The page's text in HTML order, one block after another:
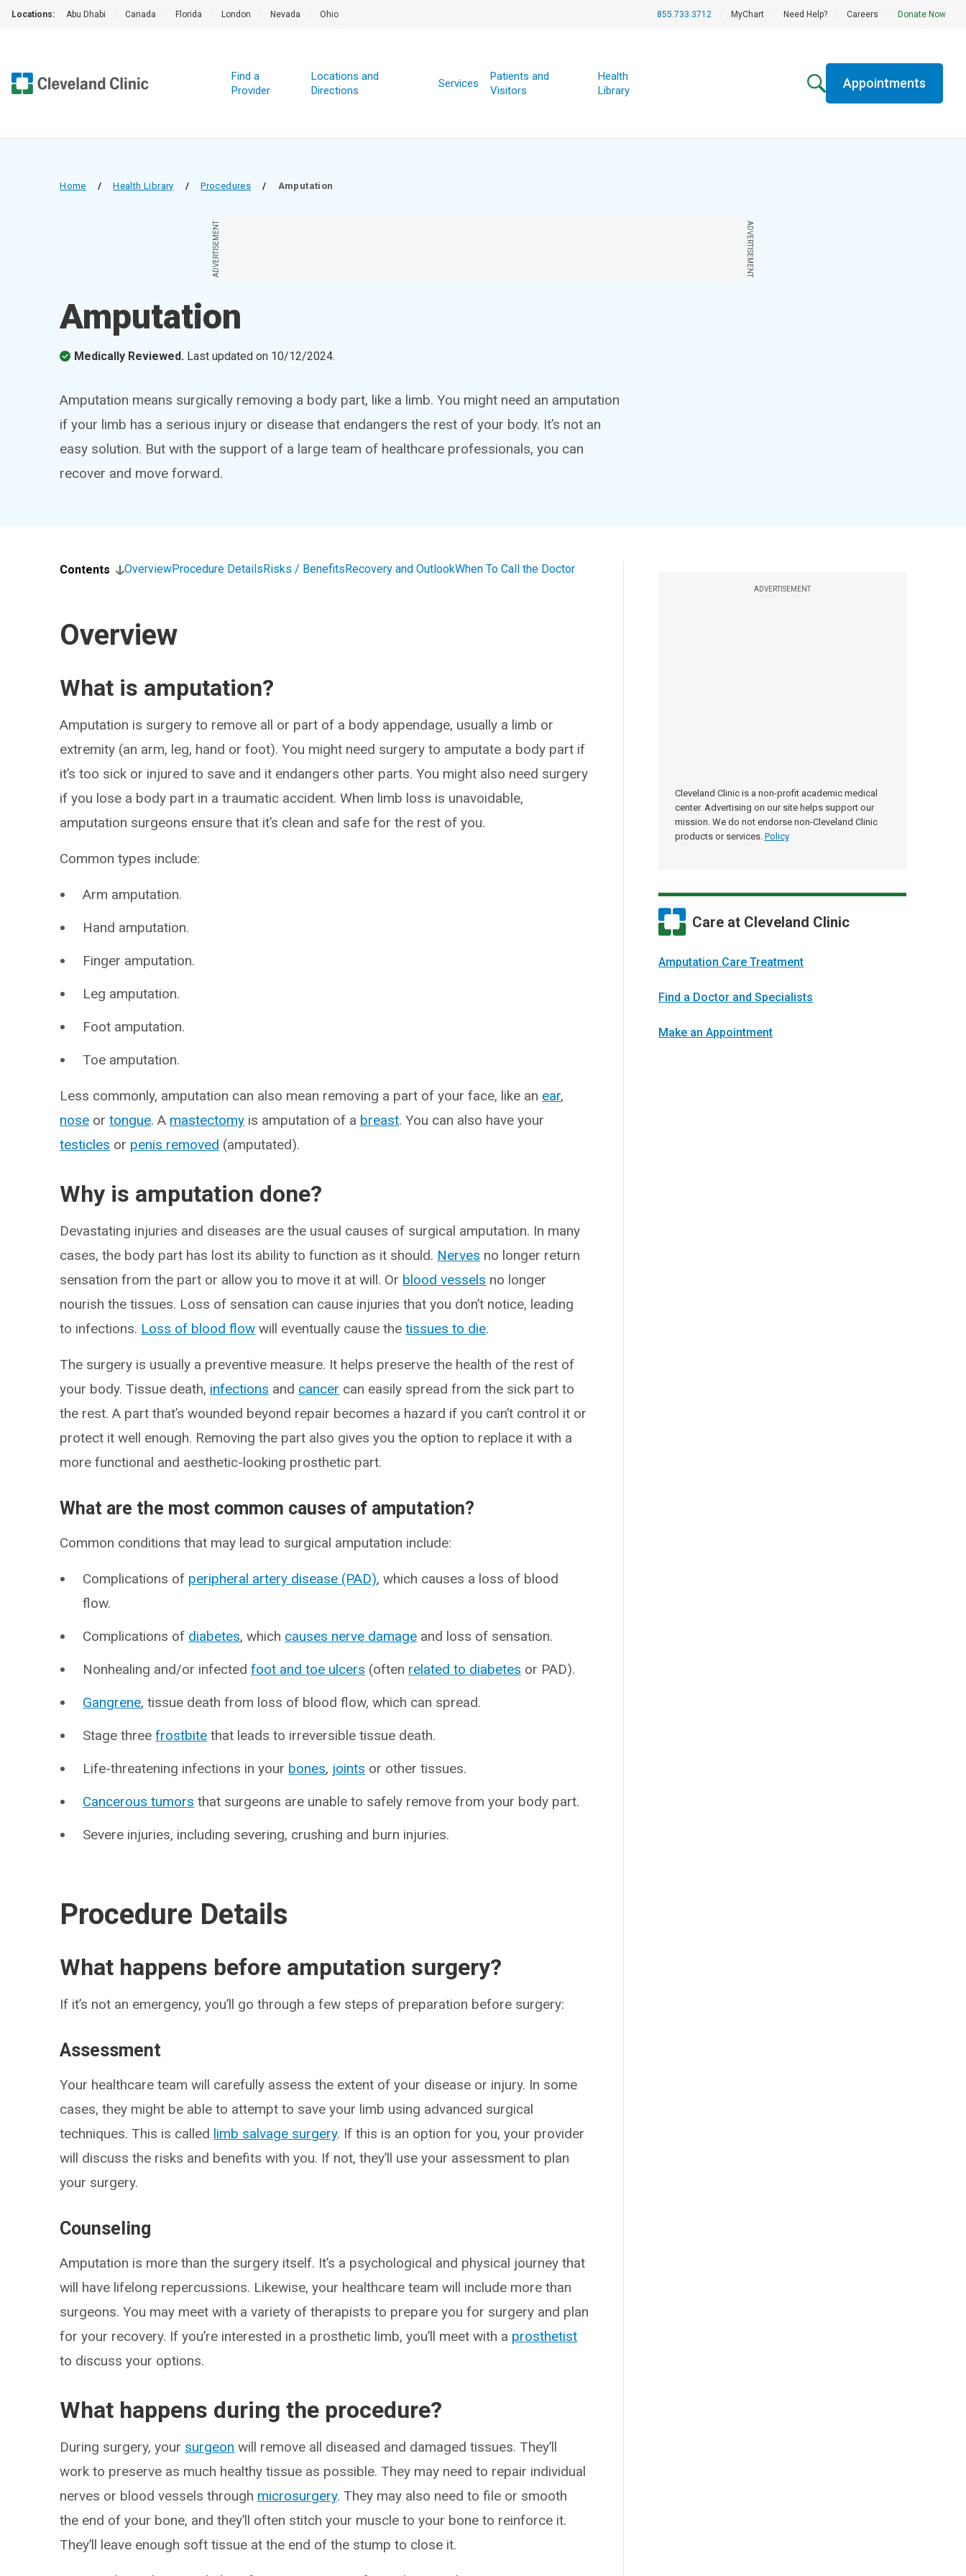
Locations: Abu Dhabi Canada Florida London Nevada Ohio 855.733.3712 MyChart Need Help? Careers Donate Now
Find a
Provider
Locations and
Directions
Services
Patients and
Visitors
Health
Library
Appointments
Home / Health Library / Procedures / Amputation
ADVERTISEMENT ADVERTISEMENT
Amputation
Medically Reviewed. Last updated on 10/12/2024.
Amputation means surgically removing a body part, like a limb. You might need an amputation
if your limb has a serious injury or disease that endangers the rest of your body. It’s not an
easy solution. But with the support of a large team of healthcare professionals, you can
recover and move forward.
ADVERTISEMENT
Cleveland Clinic is a non-profit academic medical
center. Advertising on our site helps support our
mission. We do not endorse non-Cleveland Clinic
products or services. Policy
Care at Cleveland Clinic
Amputation Care Treatment
Find a Doctor and Specialists
Make an Appointment
Contents OverviewProcedure DetailsRisks / BenefitsRecovery and OutlookWhen To Call the Doctor
Overview
What is amputation?
Amputation is surgery to remove all or part of a body appendage, usually a limb or
extremity (an arm, leg, hand or foot). You might need surgery to amputate a body part if
it’s too sick or injured to save and it endangers other parts. You might also need surgery
if you lose a body part in a traumatic accident. When limb loss is unavoidable,
amputation surgeons ensure that it’s clean and safe for the rest of you.
Common types include:
Arm amputation.
Hand amputation.
Finger amputation.
Leg amputation.
Foot amputation.
Toe amputation.
Less commonly, amputation can also mean removing a part of your face, like an ear,
nose ortongue. A mastectomy is amputation of a breast. You can also have your
testicles or penis removed (amputated).
Why is amputation done?
Devastating injuries and diseases are the usual causes of surgical amputation. In many
cases, the body part has lost its ability to function as it should. Nerves no longer return
sensation from the part or allow you to move it at will. Or blood vessels no longer
nourish the tissues. Loss of sensation can cause injuries that you don’t notice, leading
to infections. Loss of blood flow will eventually cause thetissues to die.
The surgery is usually a preventive measure. It helps preserve the health of the rest of
your body. Tissue death, infections and cancer can easily spread from the sick part to
the rest. A part that’s wounded beyond repair becomes a hazard if you can’t control it or
protect it well enough. Removing the part also gives you the option to replace it with a
more functional and aesthetic-looking prosthetic part.
What are the most common causes of amputation?
Common conditions that may lead to surgical amputation include:
Complications of peripheral artery disease (PAD), which causes a loss of blood
flow.
Complications of diabetes, which causes nerve damage and loss of sensation.
Nonhealing and/or infectedfoot and toe ulcers (often related to diabetes or PAD).
Gangrene, tissue death from loss of blood flow, which can spread.
Stage threefrostbite that leads to irreversible tissue death.
Life-threatening infections in your bones, joints or other tissues.
Cancerous tumors that surgeons are unable to safely remove from your body part.
Severe injuries, including severing, crushing and burn injuries.
Procedure Details
What happens before amputation surgery?
If it’s not an emergency, you’ll go through a few steps of preparation before surgery:
Assessment
Your healthcare team will carefully assess the extent of your disease or injury. In some
cases, they might be able to attempt to save your limb using advanced surgical
techniques. This is called limb salvage surgery. If this is an option for you, your provider
will discuss the risks and benefits with you. If not, they’ll use your assessment to plan
your surgery.
Counseling
Amputation is more than the surgery itself. It’s a psychological and physical journey that
will have lifelong repercussions. Likewise, your healthcare team will include more than
surgeons. You may meet with a variety of therapists to prepare you for surgery and plan
for your recovery. If you’re interested in a prosthetic limb, you’ll meet with a prosthetist
to discuss your options.
What happens during the procedure?
During surgery, your surgeon will remove all diseased and damaged tissues. They’ll
work to preserve as much healthy tissue as possible. They may need to repair individual
nerves or blood vessels through microsurgery. They may also need to file or smooth
the end of your bone, and they’ll often stitch your muscle to your bone to reinforce it.
They’ll leave enough soft tissue at the end of the stump to close it.